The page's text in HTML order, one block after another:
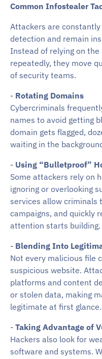
Common Infostealer
Attackers are
detection and remain
Instead of relying on
repeatedly, they move
of security teams.
- Rotating Domains
Cybercriminals
names to avoid getting
domain gets flagged,
waiting in the
- Using “Bulletproof”
Some attackers rely on
ignoring or overlooking
services allow criminals
campaigns, and quickly
attention starts building.
- Blending Into
Not every malicious file
suspicious website.
platforms and content
or stolen data, making
legitimate at first glance.
- Taking Advantage of
Hackers also look for
software and systems.